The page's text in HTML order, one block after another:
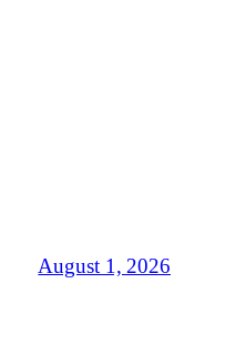
August 1, 2026